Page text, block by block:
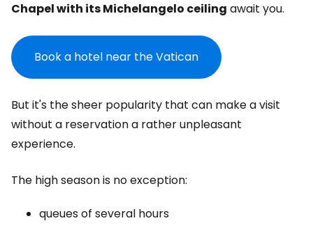
Chapel with its Michelangelo ceiling await you.
Book a hotel near the Vatican
But it's the sheer popularity that can make a visit
without a reservation a rather unpleasant
experience.
The high season is no exception:
queues of several hours